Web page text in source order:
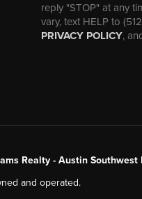
reply "STOP" at any
vary, text HELP to
PRIVACY POLICY,
Realty - Austin Southwest
and operated.